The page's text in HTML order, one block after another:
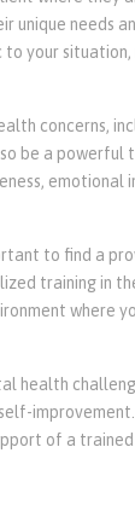
needs
your
concerns,
be a
emotional
to find a
training in
where
health
of a